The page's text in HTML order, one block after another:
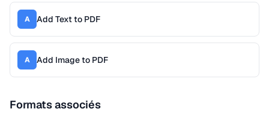
A Add Text to PDF
A Add Image to PDF
Formats associés